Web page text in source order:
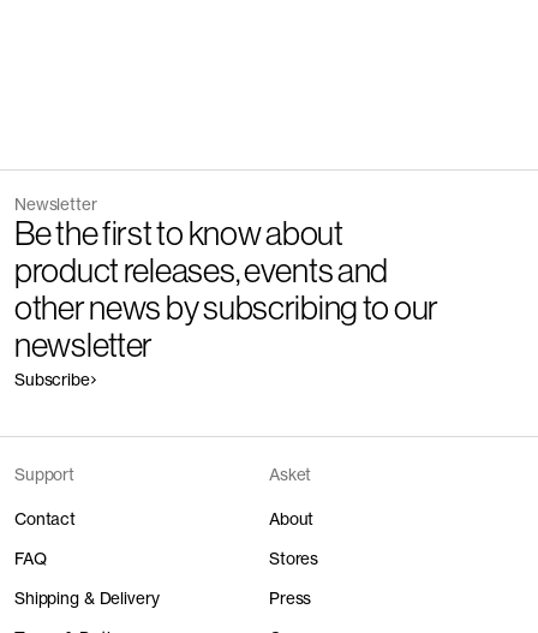
Newsletter
Be the first to know about
product releases, events and
other news by subscribing to our
newsletter
Subscribe
Support
Contact
FAQ
Shipping & Delivery
Asket
About
Stores
Press